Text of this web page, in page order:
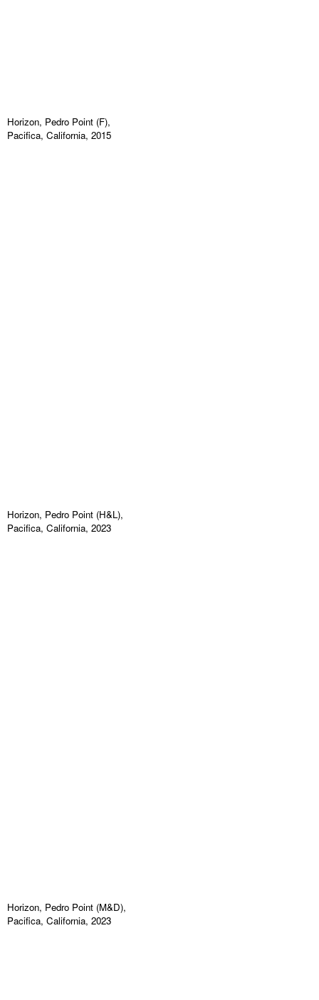
Horizon, Pedro Point (F),
Pacifica, California, 2015
Horizon, Pedro Point (H&L),
Pacifica, California, 2023
Horizon, Pedro Point (M&D),
Pacifica, California, 2023